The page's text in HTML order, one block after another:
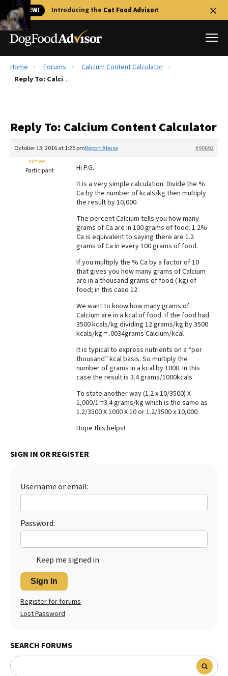
🐱 NEW! Introducing the Cat Food Advisor!
Best Dog Foods
Recalls
The Farmer's Dog Review
Redbarn Review
Best Natural Food
Best Puppy Food
Home Forums
Calcium Content Calculator
Reply To: Calcium Content Calculator
Reply To: Calcium Content Calculator
October 13, 2016 at 1:25 pm #90692
Report Abuse
aimee
Participant
Hi P.G.
It is a very simple calculation. Divide the %
Ca by the number of kcals/kg then multiply
the result by 10,000.
The percent Calcium tells you how many
grams of Ca are in 100 grams of food. 1.2%
Ca is equivalent to saying there are 1.2
grams of Ca in every 100 grams of food.
If you multiply the % Ca by a factor of 10
that gives you how many grams of Calcium
are in a thousand grams of food ( kg) of
food; in this case 12
We want to know how many grams of
Calcium are in a kcal of food. If the food had
3500 kcals/kg dividing 12 grams/kg by 3500
kcals/kg = .0034grams Calcium/kcal
It is typical to express nutrients on a “per
thousand” kcal basis. So multiply the
number of grams in a kcal by 1000. In this
case the result is 3.4 grams/1000kcals
To state another way (1.2 x 10/3500) X
1,000/1 =3.4 grams/kg which is the same as
1.2/3500 X 1000 X 10 or 1.2/3500 x 10,000.
Hope this helps!
SIGN IN OR REGISTER
Username or email:
Password:
Keep me signed in
Sign In
Register for forums
Lost Password
SEARCH FORUMS